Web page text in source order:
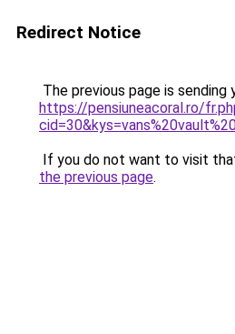
Redirect Notice
The previous page is sending
https://pensiuneacoral.ro/
If you do not want to visit
the previous page.